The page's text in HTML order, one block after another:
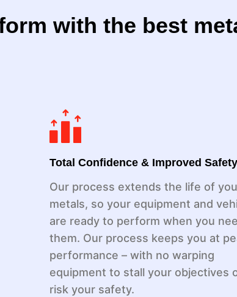
with the best
Total Confidence & Improved Safety
Our process extends the life of
metals, so your equipment and
are ready to perform when you
them. Our process keeps you at
performance – with no warping
equipment to stall your objectives
risk your safety.